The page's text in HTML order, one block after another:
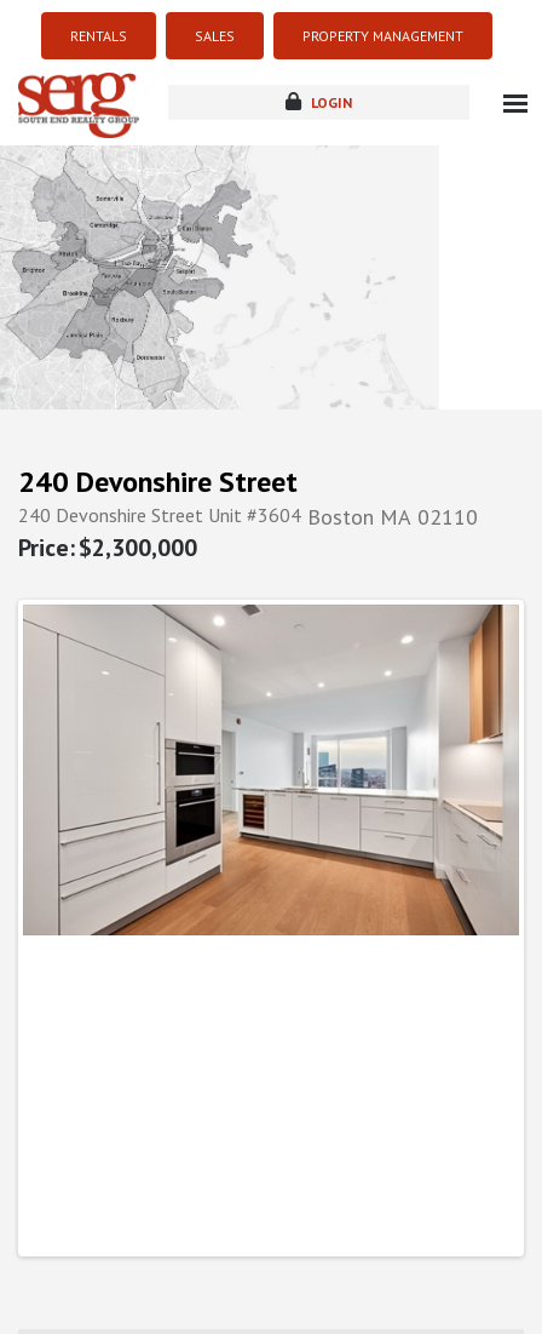
RENTALS SALES PROPERTY MANAGEMENT
LOGIN
new development
240 Devonshire Street
240 Devonshire Street Unit #3604 Boston MA 02110
$2,300,000